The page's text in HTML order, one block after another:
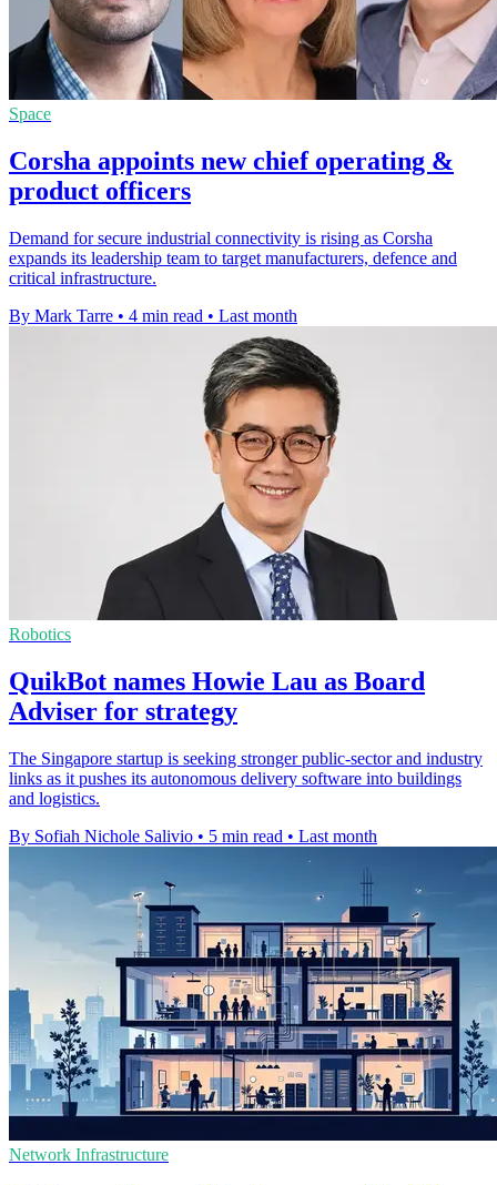
Space
Corsha appoints new chief operating &
product officers
Demand for secure industrial connectivity is rising as Corsha
expands its leadership team to target manufacturers, defence and
critical infrastructure.
By Mark Tarre • 4 min read • Last month
Robotics
QuikBot names Howie Lau as Board
Adviser for strategy
The Singapore startup is seeking stronger public-sector and industry
links as it pushes its autonomous delivery software into buildings
and logistics.
By Sofiah Nichole Salivio • 5 min read • Last month
Network Infrastructure